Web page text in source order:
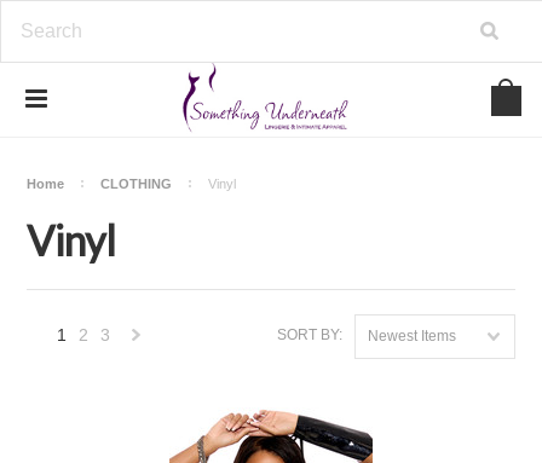
Home CLOTHING Vinyl
Vinyl
SORT BY: Newest Items
1 2 3